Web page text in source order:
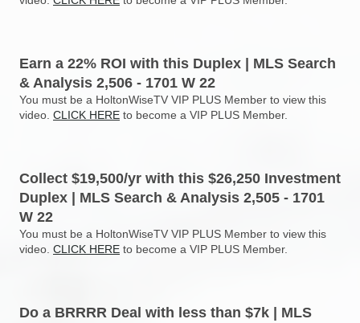
Earn a 22% ROI with this Duplex | MLS Search
& Analysis 2,506 - 1701 W 22
You must be a HoltonWiseTV VIP PLUS Member to view this
video. CLICK HERE to become a VIP PLUS Member.
Collect $19,500/yr with this $26,250 Investment
Duplex | MLS Search & Analysis 2,505 - 1701
W 22
You must be a HoltonWiseTV VIP PLUS Member to view this
video. CLICK HERE to become a VIP PLUS Member.
Do a BRRRR Deal with less than $7k | MLS